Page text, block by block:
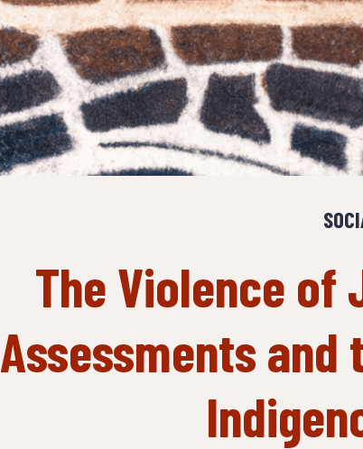
The Violence of
Assessments